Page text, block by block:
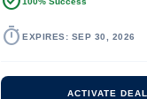
timer EXPIRES: SEP 30, 2026
ACTIVATE DEAL